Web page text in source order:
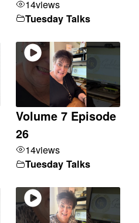
14views
Tuesday Talks
Volume 7 Episode
26
14views
Tuesday Talks